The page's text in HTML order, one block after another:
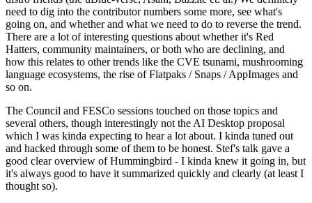
need to dig into the contributor numbers some more, see what's
going on, and whether and what we need to do to reverse the trend.
There are a lot of interesting questions about whether it's Red
Hatters, community maintainers, or both who are declining, and
how this relates to other trends like the CVE tsunami, mushrooming
language ecosystems, the rise of Flatpaks / Snaps / AppImages and
so on.
The Council and FESCo sessions touched on those topics and
several others, though interestingly not the AI Desktop proposal
which I was kinda expecting to hear a lot about. I kinda tuned out
and hacked through some of them to be honest. Stef's talk gave a
good clear overview of Hummingbird - I kinda knew it going in, but
it's always good to have it summarized quickly and clearly (at least I
thought so).